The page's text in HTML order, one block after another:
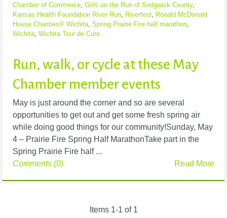
Chamber of Commerce, Girls on the Run of Sedgwick County,
Kansas Health Foundation River Run, Riverfest, Ronald McDonald
House Charities® Wichita, Spring Prairie Fire half marathon,
Wichita, Wichita Tour de Cure
Run, walk, or cycle at these May
Chamber member events
May is just around the corner and so are several
opportunities to get out and get some fresh spring air
while doing good things for our community!Sunday, May
4 – Prairie Fire Spring Half MarathonTake part in the
Spring Prairie Fire half ...
Read More
Comments (0)
Items 1-1 of 1